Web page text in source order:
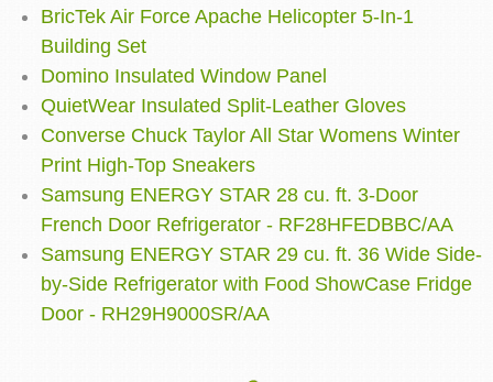
BricTek Air Force Apache Helicopter 5-In-1
Building Set
Domino Insulated Window Panel
QuietWear Insulated Split-Leather Gloves
Converse Chuck Taylor All Star Womens Winter
Print High-Top Sneakers
Samsung ENERGY STAR 28 cu. ft. 3-Door
French Door Refrigerator - RF28HFEDBBC/AA
Samsung ENERGY STAR 29 cu. ft. 36 Wide Side-
by-Side Refrigerator with Food ShowCase Fridge
Door - RH29H9000SR/AA